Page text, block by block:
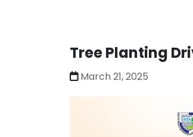
Tree Planting
March 21, 2025